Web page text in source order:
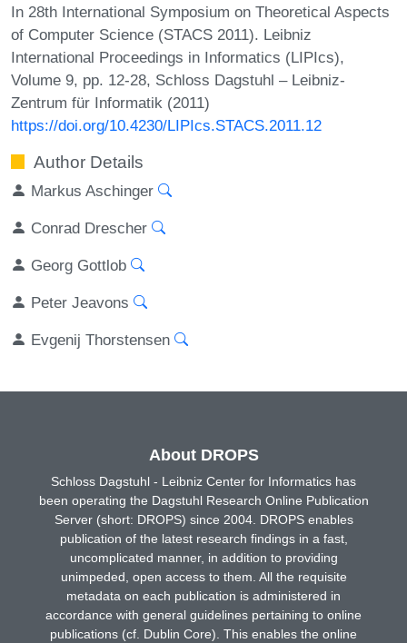
In 28th International Symposium on Theoretical Aspects
of Computer Science (STACS 2011). Leibniz
International Proceedings in Informatics (LIPIcs),
Volume 9, pp. 12-28, Schloss Dagstuhl – Leibniz-
Zentrum für Informatik (2011)
https://doi.org/10.4230/LIPIcs.STACS.2011.12
Author Details
Markus Aschinger
Conrad Drescher
Georg Gottlob
Peter Jeavons
Evgenij Thorstensen
About DROPS
Schloss Dagstuhl - Leibniz Center for Informatics has
been operating the Dagstuhl Research Online Publication
Server (short: DROPS) since 2004. DROPS enables
publication of the latest research findings in a fast,
uncomplicated manner, in addition to providing
unimpeded, open access to them. All the requisite
metadata on each publication is administered in
accordance with general guidelines pertaining to online
publications (cf. Dublin Core). This enables the online